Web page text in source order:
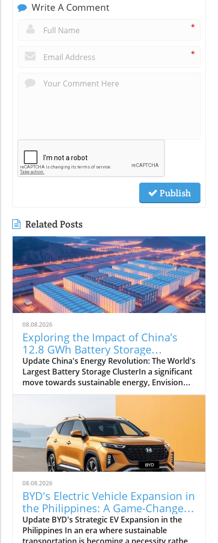
Write A Comment
*
*
Publish
Related Posts
08.08.2026
Exploring the Impact of China’s
12.8 GWh Battery Storage
Revolution
Update China's Energy Revolution: The World's
Largest Battery Storage ClusterIn a significant
move towards sustainable energy, Envision
Group has officially launched the world's
staggering capacity of 12.8 GWh in Inner
Mongolia, China. This development not only
marks a pivotal milestone for energy storage
technology but also underscores China's
commitment to decarbonizing its energy
infrastructure, addressing both energy
efficiency and environmental
challenges.Artificial Intelligence at the
HelmThe facility, known as the Envision Jingyi
Chagan Hada Energy Storage Power Station,
elevates energy management by integrating
artificial intelligence (AI) directly into its
08.08.2026
BYD's Electric Vehicle Expansion in
the Philippines: A Game-Changer
for Sustainability
Update BYD's Strategic EV Expansion in the
Philippines In an era where sustainable